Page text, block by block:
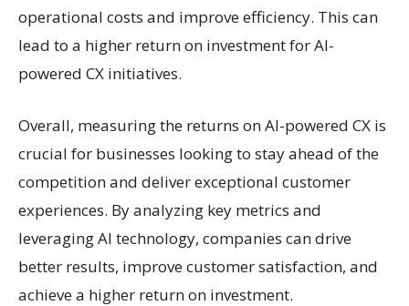
operational costs and improve efficiency. This can
lead to a higher return on investment for AI-
powered CX initiatives.
Overall, measuring the returns on AI-powered CX is
crucial for businesses looking to stay ahead of the
competition and deliver exceptional customer
experiences. By analyzing key metrics and
leveraging AI technology, companies can drive
better results, improve customer satisfaction, and
achieve a higher return on investment.